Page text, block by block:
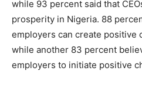
while 93 percent said that
prosperity in Nigeria. 88
employers can create positive
while another 83 percent
employers to initiate positive